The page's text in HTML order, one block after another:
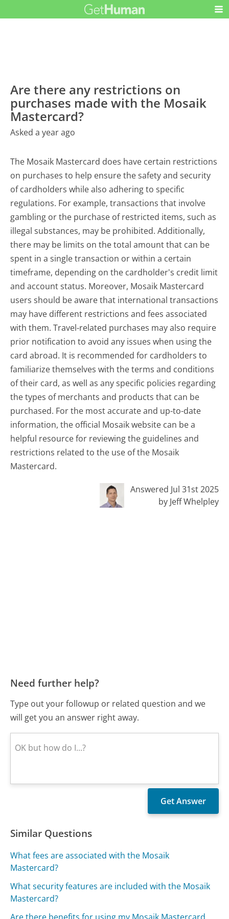
Are there any restrictions on
purchases made with the Mosaik
Mastercard?
Asked a year ago
The Mosaik Mastercard does have certain restrictions
on purchases to help ensure the safety and security
of cardholders while also adhering to specific
regulations. For example, transactions that involve
gambling or the purchase of restricted items, such as
illegal substances, may be prohibited. Additionally,
there may be limits on the total amount that can be
spent in a single transaction or within a certain
timeframe, depending on the cardholder's credit limit
and account status. Moreover, Mosaik Mastercard
users should be aware that international transactions
may have different restrictions and fees associated
with them. Travel-related purchases may also require
prior notification to avoid any issues when using the
card abroad. It is recommended for cardholders to
familiarize themselves with the terms and conditions
of their card, as well as any specific policies regarding
the types of merchants and products that can be
purchased. For the most accurate and up-to-date
information, the official Mosaik website can be a
helpful resource for reviewing the guidelines and
restrictions related to the use of the Mosaik
Mastercard.
Answered Jul 31st 2025
by Jeff Whelpley
Need further help?
Type out your followup or related question and we
will get you an answer right away.
Similar Questions
What fees are associated with the Mosaik
Mastercard?
What security features are included with the Mosaik
Mastercard?